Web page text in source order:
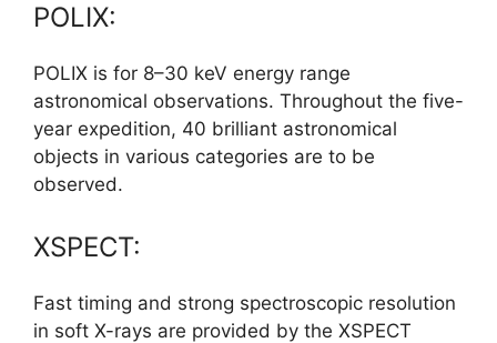
POLIX:
POLIX is for 8–30 keV energy range
astronomical observations. Throughout the five-
year expedition, 40 brilliant astronomical
objects in various categories are to be
observed.
XSPECT:
Fast timing and strong spectroscopic resolution
in soft X-rays are provided by the XSPECT